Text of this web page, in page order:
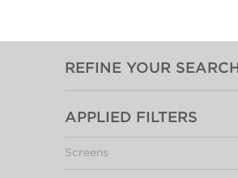
REFINE YOUR SEARCH
APPLIED FILTERS
Screens